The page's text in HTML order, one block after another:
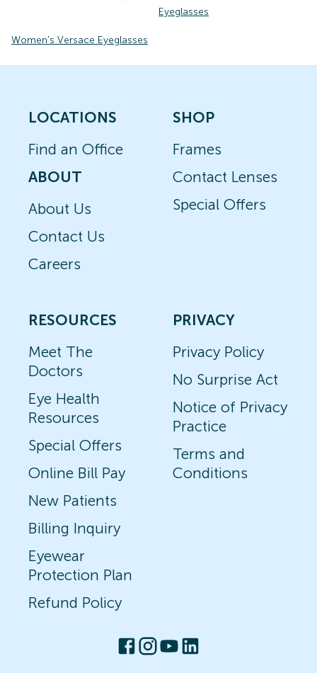
Eyeglasses
Women's Versace Eyeglasses
LOCATIONS
Find an Office
ABOUT
About Us
Contact Us
Careers
SHOP
Frames
Contact Lenses
Special Offers
RESOURCES
Meet The
Doctors
Eye Health
Resources
Special Offers
Online Bill Pay
New Patients
Billing Inquiry
Eyewear
Protection Plan
Refund Policy
PRIVACY
Privacy Policy
No Surprise Act
Notice of Privacy
Practice
Terms and
Conditions